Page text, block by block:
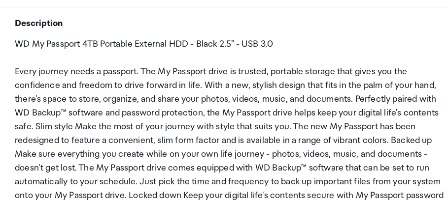
Description
WD My Passport 4TB Portable External HDD - Black 2.5" - USB 3.0
Every journey needs a passport. The My Passport drive is trusted, portable storage that gives you the
confidence and freedom to drive forward in life. With a new, stylish design that fits in the palm of your hand,
there's space to store, organize, and share your photos, videos, music, and documents. Perfectly paired with
WD Backup™ software and password protection, the My Passport drive helps keep your digital life's contents
safe. Slim style Make the most of your journey with style that suits you. The new My Passport has been
redesigned to feature a convenient, slim form factor and is available in a range of vibrant colors. Backed up
Make sure everything you create while on your own life journey - photos, videos, music, and documents -
doesn't get lost. The My Passport drive comes equipped with WD Backup™ software that can be set to run
automatically to your schedule. Just pick the time and frequency to back up important files from your system
onto your My Passport drive. Locked down Keep your digital life's contents secure with My Passport password